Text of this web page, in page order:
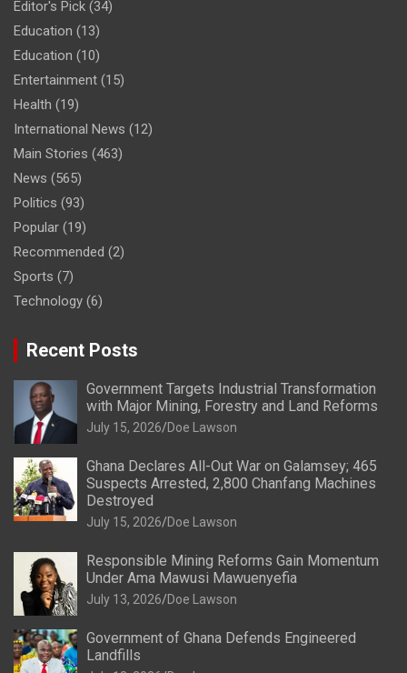
Editor's Pick (34)
Education (13)
Education (10)
Entertainment (15)
Health (19)
International News (12)
Main Stories (463)
News (565)
Politics (93)
Popular (19)
Recommended (2)
Sports (7)
Technology (6)
Recent Posts
Government Targets Industrial Transformation
with Major Mining, Forestry and Land Reforms
July 15, 2026 Doe Lawson
Ghana Declares All-Out War on Galamsey; 465
Suspects Arrested, 2,800 Chanfang Machines
Destroyed
July 15, 2026 Doe Lawson
Responsible Mining Reforms Gain Momentum
Under Ama Mawusi Mawuenyefia
July 13, 2026 Doe Lawson
Government of Ghana Defends Engineered
Landfills